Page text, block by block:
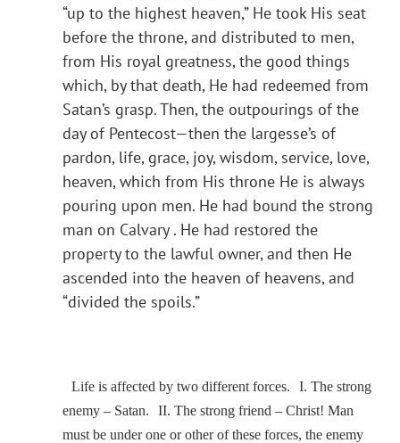
“up to the highest heaven,” He took His seat
before the throne, and distributed to men,
from His royal greatness, the good things
which, by that death, He had redeemed from
Satan’s grasp. Then, the outpourings of the
day of Pentecost—then the largesse’s of
pardon, life, grace, joy, wisdom, service, love,
heaven, which from His throne He is always
pouring upon men. He had bound the strong
man on Calvary . He had restored the
property to the lawful owner, and then He
ascended into the heaven of heavens, and
“divided the spoils.”
Life is affected by two different forces. I. The strong
enemy – Satan. II. The strong friend – Christ! Man
must be under one or other of these forces, the enemy